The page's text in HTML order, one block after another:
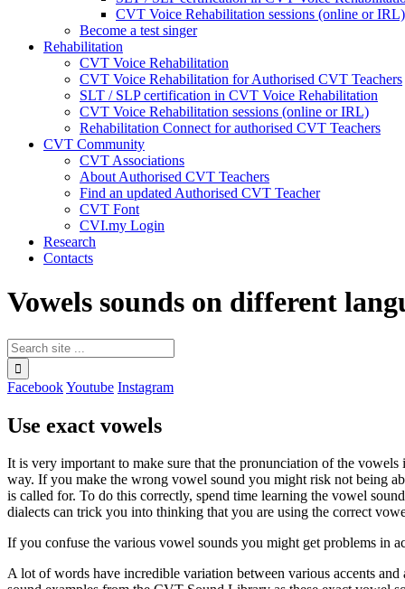
CVT Voice Rehabilitation sessions (online or IRL)
Become a test singer
Rehabilitation
CVT Voice Rehabilitation
CVT Voice Rehabilitation for Authorised CVT Teachers
SLT / SLP certification in CVT Voice Rehabilitation
CVT Voice Rehabilitation sessions (online or IRL)
Rehabilitation Connect for authorised CVT Teachers
CVT Community
CVT Associations
About Authorised CVT Teachers
Find an updated Authorised CVT Teacher
CVT Font
CVI.my Login
Research
Contacts
Vowels sounds on different
FacebookYoutube Instagram
Use exact vowels
It is very important to make sure that the pronunciation of the vowels
way. If you make the wrong vowel sound you might risk not being
is called for. To do this correctly, spend time learning the vowel
dialects can trick you into thinking that you are using the correct
If you confuse the various vowel sounds you might get problems in
A lot of words have incredible variation between various accents